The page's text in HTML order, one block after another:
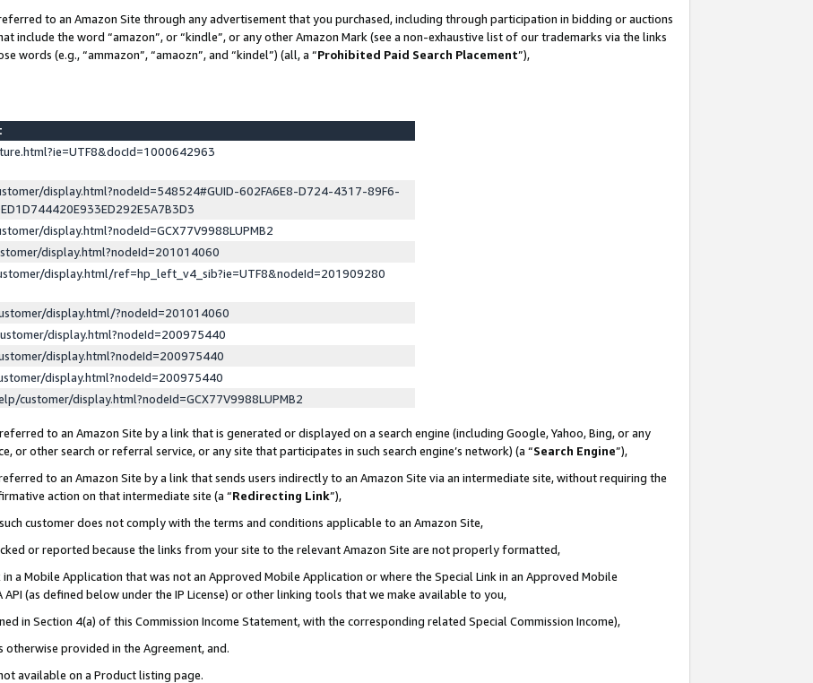
to an Amazon Site through any advertisement that you purchased, including through participation in bidding or auctions
include the word “amazon”, or “kindle”, or any other Amazon Mark (see a non-exhaustive list of our trademarks via the links
words (e.g., “ammazon”, “amaozn”, and “kindel”) (all, a “Prohibited Paid Search Placement”),
display.html?nodeId=548524#GUID-602FA6E8-D724-4317-89F6-
display.html?nodeId=GCX77V9988LUPMB2
display.html?nodeId=201014060
display.html/ref=hp_left_v4_sib?ie=UTF8&nodeId=201909280
display.html/?nodeId=201014060
display.html?nodeId=200975440
display.html?nodeId=200975440
display.html?nodeId=200975440
customer/display.html?nodeId=GCX77V9988LUPMB2
to an Amazon Site by a link that is generated or displayed on a search engine (including Google, Yahoo, Bing, or any
or other search or referral service, or any site that participates in such search engine’s network) (a “Search Engine”),
to an Amazon Site by a link that sends users indirectly to an Amazon Site via an intermediate site, without requiring the
action on that intermediate site (a “Redirecting Link”),
customer does not comply with the terms and conditions applicable to an Amazon Site,
or reported because the links from your site to the relevant Amazon Site are not properly formatted,
a Mobile Application that was not an Approved Mobile Application or where the Special Link in an Approved Mobile
(as defined below under the IP License) or other linking tools that we make available to you,
in Section 4(a) of this Commission Income Statement, with the corresponding related Special Commission Income),
otherwise provided in the Agreement, and.
available on a Product listing page.